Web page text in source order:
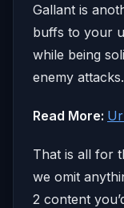
Gallant is
buffs to your
while being
enemy attacks.
Read More:
That is all for
we omit
2 content